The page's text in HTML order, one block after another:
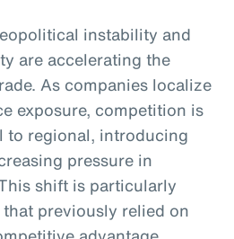
instability and
are accelerating the
As companies localize
exposure, competition is
to regional, introducing
pressure in
shift is particularly
previously relied on